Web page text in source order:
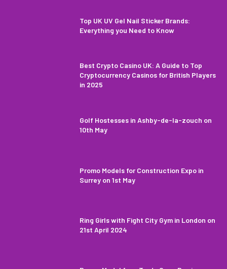
Top UK UV Gel Nail Sticker Brands:
Everything you Need to Know
Best Crypto Casino UK: A Guide to Top
Cryptocurrency Casinos for British Players
in 2025
Golf Hostesses in Ashby-de-la-zouch on
10th May
Promo Models for Construction Expo in
Surrey on 1st May
Ring Girls with Fight City Gym in London on
21st April 2024